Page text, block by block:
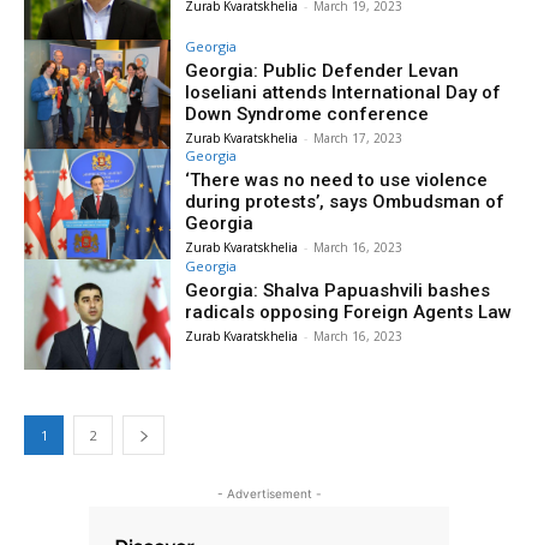
Zurab Kvaratskhelia - March 19, 2023
Georgia
Georgia: Public Defender Levan
Ioseliani attends International Day of
Down Syndrome conference
Zurab Kvaratskhelia - March 17, 2023
Georgia
‘There was no need to use violence
during protests’, says Ombudsman of
Georgia
Zurab Kvaratskhelia - March 16, 2023
Georgia
Georgia: Shalva Papuashvili bashes
radicals opposing Foreign Agents Law
Zurab Kvaratskhelia - March 16, 2023
1 2
- Advertisement -